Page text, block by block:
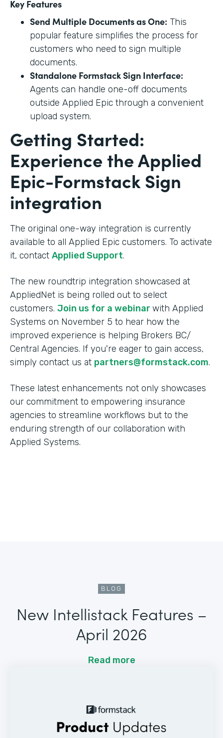
Key Features
Send Multiple Documents as One: This
popular feature simplifies the process for
customers who need to sign multiple
documents.
Standalone Formstack Sign Interface:
Agents can handle one-off documents
outside Applied Epic through a convenient
upload system.
Getting Started:
Experience the Applied
Epic-Formstack Sign
integration
The original one-way integration is currently
available to all Applied Epic customers. To activate
it, contact Applied Support.
The new roundtrip integration showcased at
AppliedNet is being rolled out to select
customers. Join us for a webinar with Applied
Systems on November 5 to hear how the
improved experience is helping Brokers BC/
Central Agencies. If you're eager to gain access,
simply contact us at partners@formstack.com.
These latest enhancements not only showcases
our commitment to empowering insurance
agencies to streamline workflows but to the
enduring strength of our collaboration with
Applied Systems.
BLOG
New Intellistack Features –
April 2026
Read more